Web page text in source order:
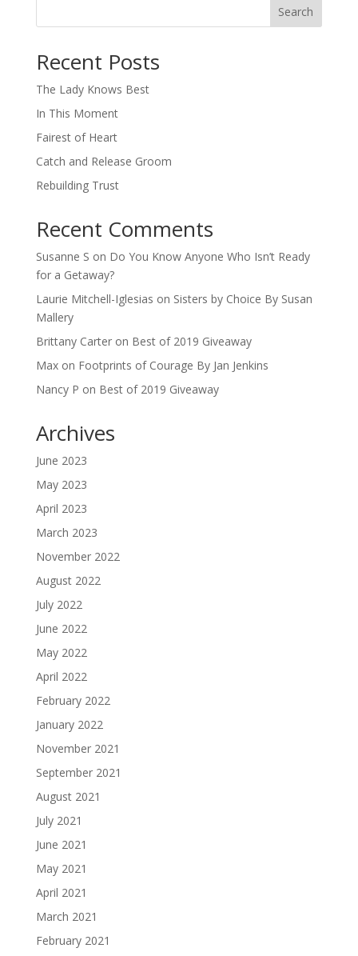
Search
Recent Posts
The Lady Knows Best
In This Moment
Fairest of Heart
Catch and Release Groom
Rebuilding Trust
Recent Comments
Susanne S on Do You Know Anyone Who Isn’t Ready
for a Getaway?
Laurie Mitchell-Iglesias on Sisters by Choice By Susan
Mallery
Brittany Carteron Best of 2019 Giveaway
Maxon Footprints of Courage By Jan Jenkins
Nancy P on Best of 2019 Giveaway
Archives
June 2023
May 2023
April 2023
March 2023
November 2022
August 2022
July 2022
June 2022
May 2022
April 2022
February 2022
January 2022
November 2021
September 2021
August 2021
July 2021
June 2021
May 2021
April 2021
March 2021
February 2021